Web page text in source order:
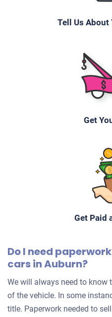
Tell Us About
Get
Get Paid
Do I need
cars in Auburn?
We will always need to know
of the vehicle. In some
title. Paperwork needed to